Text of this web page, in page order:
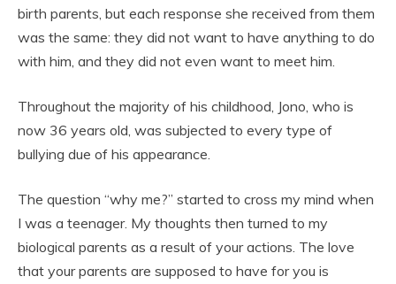
birth parents, but each response she received from them
was the same: they did not want to have anything to do
with him, and they did not even want to meet him.
Throughout the majority of his childhood, Jono, who is
now 36 years old, was subjected to every type of
bullying due of his appearance.
The question “why me?” started to cross my mind when
I was a teenager. My thoughts then turned to my
biological parents as a result of your actions. The love
that your parents are supposed to have for you is